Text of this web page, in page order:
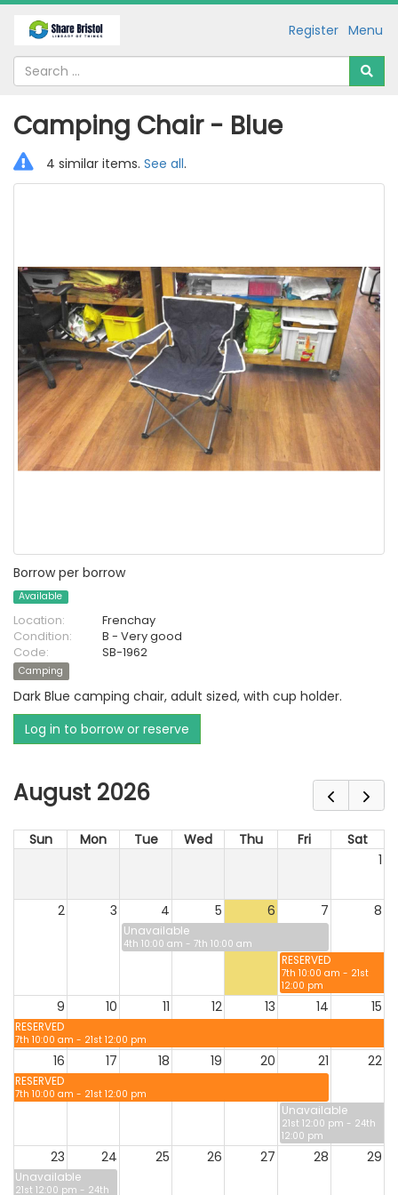
Menu
Register
Camping Chair - Blue
4 similar items. See all.
Borrow per borrow
Available
Location:
Frenchay
Condition:
B - Very good
Code:
SB-1962
Camping
Dark Blue camping chair, adult sized, with cup holder.
Log in to borrow or reserve
August 2026
Sun Mon Tue Wed Thu Fri
Sat
1
2 3 4 5 6 7 8
Unavailable
4th 10:00 am - 7th 10:00 am
RESERVED
7th 10:00 am - 21st
12:00 pm
9 10 11 12 13 14 15
RESERVED
7th 10:00 am - 21st 12:00 pm
16 17 18 19 20 21 22
RESERVED
7th 10:00 am - 21st 12:00 pm
Unavailable
21st 12:00 pm - 24th
12:00 pm
23 24 25 26 27 28 29
Unavailable
21st 12:00 pm - 24th